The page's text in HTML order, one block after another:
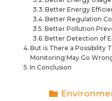
Better Energy
Better Regulation
Better Pollution
Better Detection of
But is There a Possibility
Monitoring May Go
In Conclusion